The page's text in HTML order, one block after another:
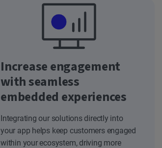
Increase engagement
with seamless
embedded experiences
Integrating our solutions directly into
your app helps keep customers engaged
within your ecosystem, driving more